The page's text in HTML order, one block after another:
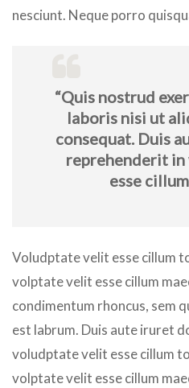
nesciunt. Neque porro
“Quis nostrud
laboris nisi ut
consequat. Duis
reprehenderit
esse
Voludptate velit esse cillum
volptate velit esse cillum
condimentum rhoncus, sem
est labrum. Duis aute iruret
voludptate velit esse cillum
volptate velit esse cillum